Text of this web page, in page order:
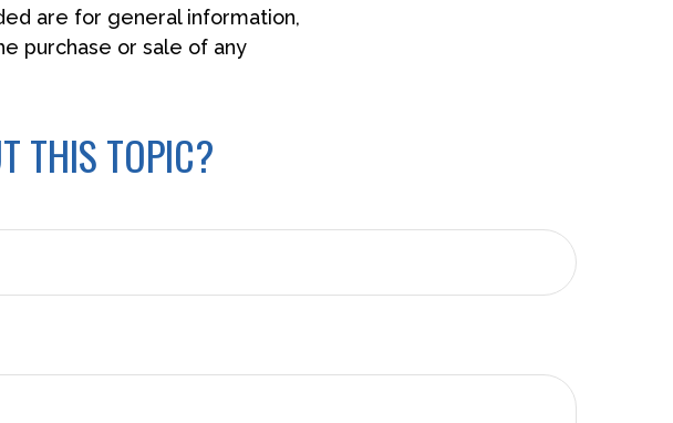
are for general information,
purchase or sale of any
THIS TOPIC?